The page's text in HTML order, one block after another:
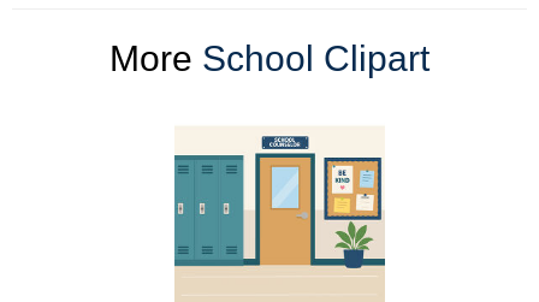
More School Clipart